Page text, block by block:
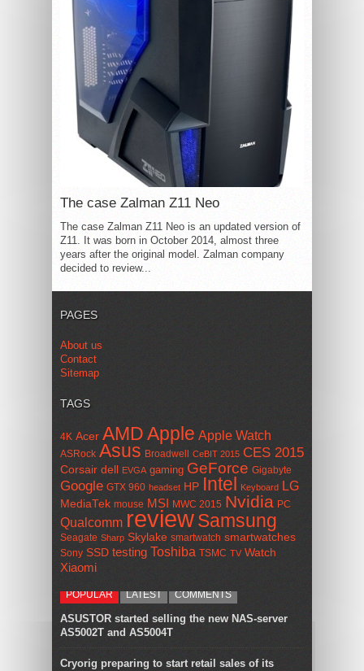
The case Zalman Z11 Neo
The case Zalman Z11 Neo is an updated version of
Z11. It was born in October 2014, almost three
years after the original model. Zalman company
decided to review...
PAGES
About us
Contact
Sitemap
TAGS
4K Acer AMDApple Apple Watch
ASRock Asus Broadwell CeBIT 2015 CES 2015
Corsair dell EVGA gaming GeForce Gigabyte
Google GTX 960 headset HP Intel Keyboard LG
MediaTek mouse MSI MWC 2015 Nvidia PC
Qualcomm reviewSamsung
Seagate Sharp Skylake smartwatch smartwatches
Sony SSD testing Toshiba TSMC TV Watch
Xiaomi
POPULAR LATEST COMMENTS
ASUSTOR started selling the new NAS-server
AS5002T and AS5004T
Cryorig preparing to start retail sales of its